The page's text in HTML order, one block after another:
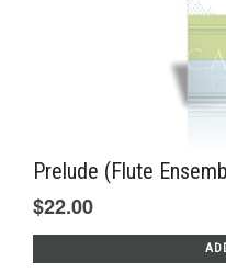
Prelude (Flute
$22.00